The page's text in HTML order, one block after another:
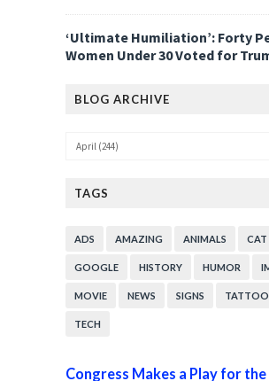
‘Ultimate Humiliation’: Forty
Women Under 30 Voted for
BLOG ARCHIVE
TAGS
ADS AMAZING ANIMALS CAT
GOOGLE HISTORY HUMOR
MOVIE NEWS SIGNS
TECH
Congress Makes a Play for